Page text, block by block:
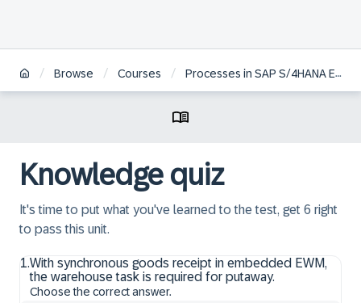
/ Browse / Courses / Processes in SAP S/4HANA EWM
Knowledge quiz
It's time to put what you've learned to the test, get 6 right
to pass this unit.
1.With synchronous goods receipt in embedded EWM,
the warehouse task is required for putaway.
Choose the correct answer.